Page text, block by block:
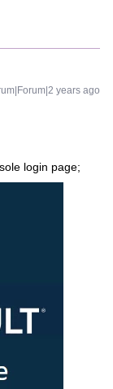
years ago
login page;